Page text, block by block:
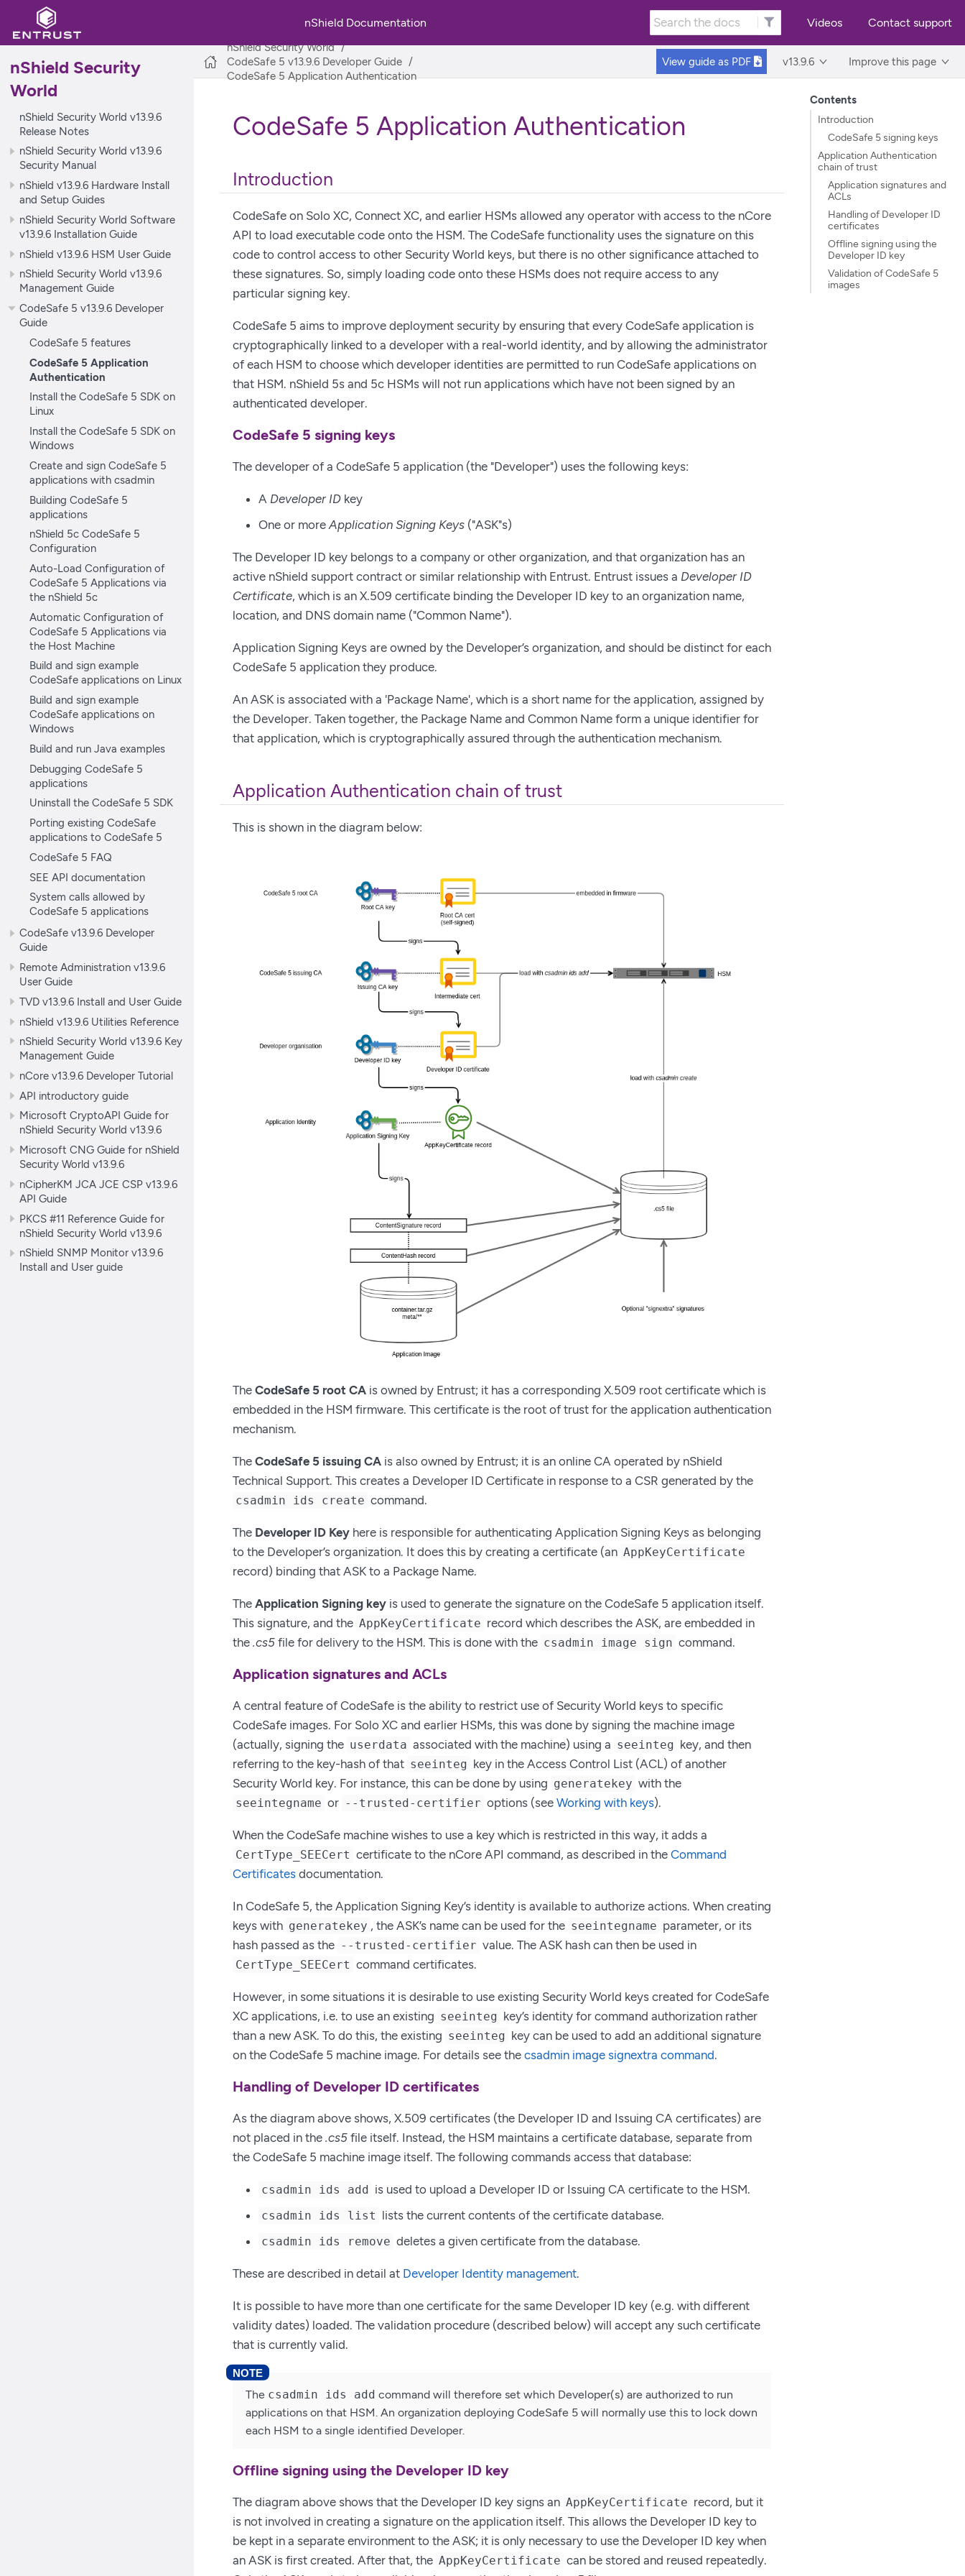
nShield Documentation Videos Contact support
nShield Security
World
nShield Security World v13.9.6
Release Notes
nShield Security World v13.9.6
Security Manual
nShield v13.9.6 Hardware Install
and Setup Guides
nShield Security World Software
v13.9.6 Installation Guide
nShield v13.9.6 HSM User Guide
nShield Security World v13.9.6
Management Guide
CodeSafe 5 v13.9.6 Developer
Guide
CodeSafe 5 features
CodeSafe 5 Application
Authentication
Install the CodeSafe 5 SDK on
Linux
Install the CodeSafe 5 SDK on
Windows
Create and sign CodeSafe 5
applications with csadmin
Building CodeSafe 5
applications
nShield 5c CodeSafe 5
Configuration
Auto-Load Configuration of
CodeSafe 5 Applications via
the nShield 5c
Automatic Configuration of
CodeSafe 5 Applications via
the Host Machine
Build and sign example
CodeSafe applications on Linux
Build and sign example
CodeSafe applications on
Windows
Build and run Java examples
Debugging CodeSafe 5
applications
Uninstall the CodeSafe 5 SDK
Porting existing CodeSafe
applications to CodeSafe 5
CodeSafe 5 FAQ
SEE API documentation
System calls allowed by
CodeSafe 5 applications
CodeSafe v13.9.6 Developer
Guide
Remote Administration v13.9.6
User Guide
TVD v13.9.6 Install and User Guide
nShield v13.9.6 Utilities Reference
nShield Security World v13.9.6 Key
Management Guide
nCore v13.9.6 Developer Tutorial
API introductory guide
Microsoft CryptoAPI Guide for
nShield Security World v13.9.6
Microsoft CNG Guide for nShield
Security World v13.9.6
nCipherKM JCA JCE CSP v13.9.6
API Guide
PKCS #11 Reference Guide for
nShield Security World v13.9.6
nShield SNMP Monitor v13.9.6
Install and User guide
nShield Security World
CodeSafe 5 v13.9.6 Developer Guide
CodeSafe 5 Application Authentication
View guide as PDF v13.9.6 Improve this page
Contents
Introduction
CodeSafe 5 signing keys
Application Authentication
chain of trust
Application signatures and
ACLs
Handling of Developer ID
certificates
Offline signing using the
Developer ID key
Validation of CodeSafe 5
images
CodeSafe 5 Application Authentication
Introduction
CodeSafe on Solo XC, Connect XC, and earlier HSMs allowed any operator with access to the nCore
API to load executable code onto the HSM. The CodeSafe functionality uses the signature on this
code to control access to other Security World keys, but there is no other significance attached to
these signatures. So, simply loading code onto these HSMs does not require access to any
particular signing key.
CodeSafe 5 aims to improve deployment security by ensuring that every CodeSafe application is
cryptographically linked to a developer with a real-world identity, and by allowing the administrator
of each HSM to choose which developer identities are permitted to run CodeSafe applications on
that HSM. nShield 5s and 5c HSMs will not run applications which have not been signed by an
authenticated developer.
CodeSafe 5 signing keys
The developer of a CodeSafe 5 application (the "Developer") uses the following keys:
A Developer ID key
One or more Application Signing Keys ("ASK"s)
The Developer ID key belongs to a company or other organization, and that organization has an
active nShield support contract or similar relationship with Entrust. Entrust issues a Developer ID
Certificate, which is an X.509 certificate binding the Developer ID key to an organization name,
location, and DNS domain name ("Common Name").
Application Signing Keys are owned by the Developer’s organization, and should be distinct for each
CodeSafe 5 application they produce.
An ASK is associated with a 'Package Name', which is a short name for the application, assigned by
the Developer. Taken together, the Package Name and Common Name form a unique identifier for
that application, which is cryptographically assured through the authentication mechanism.
Application Authentication chain of trust
This is shown in the diagram below:
The CodeSafe 5 root CA is owned by Entrust; it has a corresponding X.509 root certificate which is
embedded in the HSM firmware. This certificate is the root of trust for the application authentication
mechanism.
The CodeSafe 5 issuing CA is also owned by Entrust; it is an online CA operated by nShield
Technical Support. This creates a Developer ID Certificate in response to a CSR generated by the
csadmin ids create command.
The Developer ID Key here is responsible for authenticating Application Signing Keys as belonging
to the Developer’s organization. It does this by creating a certificate (an AppKeyCertificate
record) binding that ASK to a Package Name.
The Application Signing key is used to generate the signature on the CodeSafe 5 application itself.
This signature, and the AppKeyCertificate record which describes the ASK, are embedded in
the .cs5 file for delivery to the HSM. This is done with the csadmin image sign command.
Application signatures and ACLs
A central feature of CodeSafe is the ability to restrict use of Security World keys to specific
CodeSafe images. For Solo XC and earlier HSMs, this was done by signing the machine image
(actually, signing the userdata associated with the machine) using a seeinteg key, and then
referring to the key-hash of that seeinteg key in the Access Control List (ACL) of another
Security World key. For instance, this can be done by using generatekey with the
seeintegname or --trusted-certifier options (seeWorking with keys).
When the CodeSafe machine wishes to use a key which is restricted in this way, it adds a
CertType_SEECert certificate to the nCore API command, as described in theCommand
Certificates documentation.
In CodeSafe 5, the Application Signing Key’s identity is available to authorize actions. When creating
keys with generatekey , the ASK’s name can be used for the seeintegname parameter, or its
hash passed as the --trusted-certifier value. The ASK hash can then be used in
CertType_SEECert command certificates.
However, in some situations it is desirable to use existing Security World keys created for CodeSafe
XC applications, i.e. to use an existing seeinteg key’s identity for command authorization rather
than a new ASK. To do this, the existing seeinteg key can be used to add an additional signature
on the CodeSafe 5 machine image. For details see the csadmin image signextra command.
Handling of Developer ID certificates
As the diagram above shows, X.509 certificates (the Developer ID and Issuing CA certificates) are
not placed in the .cs5 file itself. Instead, the HSM maintains a certificate database, separate from
the CodeSafe 5 machine image itself. The following commands access that database:
csadmin ids add is used to upload a Developer ID or Issuing CA certificate to the HSM.
csadmin ids list lists the current contents of the certificate database.
csadmin ids remove deletes a given certificate from the database.
These are described in detail at Developer Identity management.
It is possible to have more than one certificate for the same Developer ID key (e.g. with different
validity dates) loaded. The validation procedure (described below) will accept any such certificate
that is currently valid.
The csadmin ids add command will therefore set which Developer(s) are authorized to run
applications on that HSM. An organization deploying CodeSafe 5 will normally use this to lock down
each HSM to a single identified Developer.
Offline signing using the Developer ID key
The diagram above shows that the Developer ID key signs an AppKeyCertificate record, but it
is not involved in creating a signature on the application itself. This allows the Developer ID key to
be kept in a separate environment to the ASK; it is only necessary to use the Developer ID key when
an ASK is first created. After that, the AppKeyCertificate can be stored and reused repeatedly.